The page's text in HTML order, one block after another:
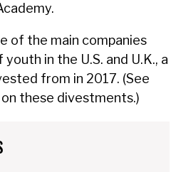
of the main companies
in the U.S. and U.K., a
from in 2017. (See
these divestments.)